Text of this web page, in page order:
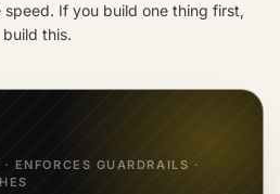
If you build one thing first,
build this.
ENFORCES GUARDRAILS ·